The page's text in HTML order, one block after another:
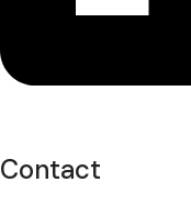
Contact